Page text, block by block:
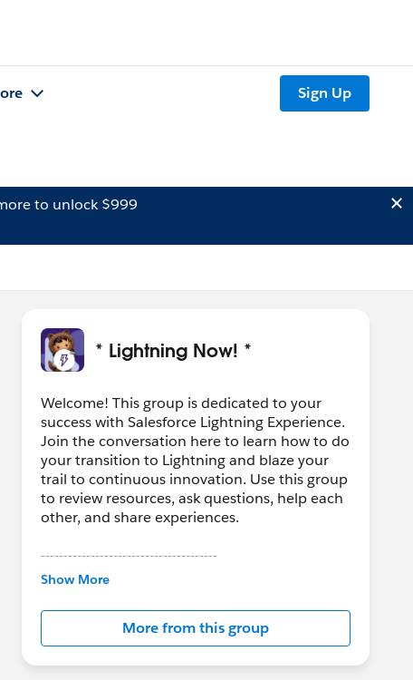
Sign Up
to unlock $999
* Lightning Now! *
Welcome! This group is dedicated to your
success with Salesforce Lightning Experience.
Join the conversation here to learn how to do
your transition to Lightning and blaze your
trail to continuous innovation. Use this group
to review resources, ask questions, help each
other, and share experiences.
---------------------------------------
This group is maintained and moderated by
in this group falls under the official Forward-
Looking Statement:
http://investor.salesforce.com/about-
us/investor/forward-looking-
Show More
More from this group